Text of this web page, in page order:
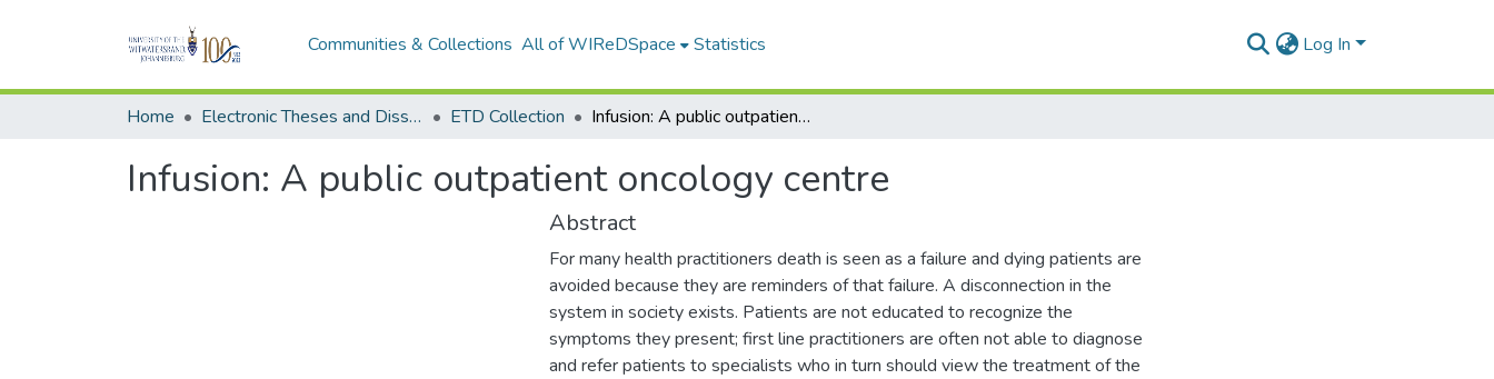
Communities & Collections All of WIReDSpace Statistics Log In
Home Electronic Theses and Dissertations (ETDs) - Items to be moved to 3. Electronic Theses and Dissertations (ETDs). ETD Collection Infusion: A public outpatient oncology centre
Infusion: A public outpatient oncology centre
Abstract
For many health practitioners death is seen as a failure and dying patients are
avoided because they are reminders of that failure. A disconnection in the
system in society exists. Patients are not educated to recognize the
symptoms they present; first line practitioners are often not able to diagnose
and refer patients to specialists who in turn should view the treatment of the